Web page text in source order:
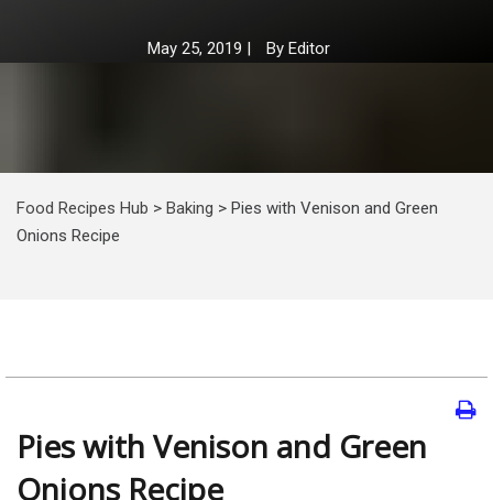
May 25, 2019 | By Editor
Food Recipes Hub > Baking > Pies with Venison and Green
Onions Recipe
Pies with Venison and Green
Onions Recipe